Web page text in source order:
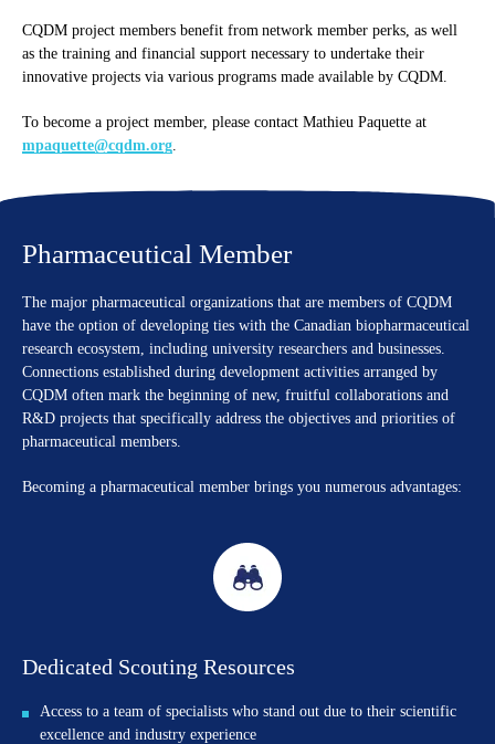
CQDM project members benefit from network member perks, as well
as the training and financial support necessary to undertake their
innovative projects via various programs made available by CQDM.
To become a project member, please contact Mathieu Paquette at
mpaquette@cqdm.org.
Pharmaceutical Member
The major pharmaceutical organizations that are members of CQDM
have the option of developing ties with the Canadian biopharmaceutical
research ecosystem, including university researchers and businesses.
Connections established during development activities arranged by
CQDM often mark the beginning of new, fruitful collaborations and
R&D projects that specifically address the objectives and priorities of
pharmaceutical members.
Becoming a pharmaceutical member brings you numerous advantages:
Dedicated Scouting Resources
Access to a team of specialists who stand out due to their scientific
excellence and industry experience